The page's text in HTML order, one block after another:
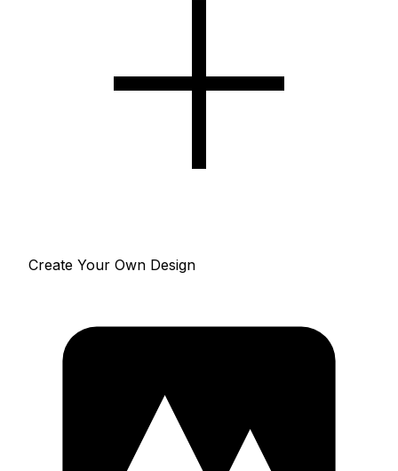
Create Your Own Design